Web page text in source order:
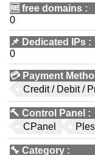
🆓 free domains :
0
📌 Dedicated IPs :
0
💳 Payment
Credit / Debit /
🔨 Control Panel :
CPanel
🔧 Category :